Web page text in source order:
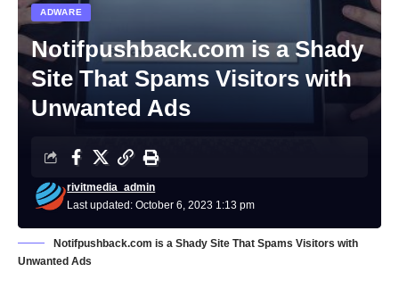
ADWARE
Notifpushback.com is a Shady
Site That Spams Visitors with
Unwanted Ads
Last updated: October 6, 2023 1:13 pm
rivitmedia_admin
Notifpushback.com is a Shady Site That Spams Visitors with
Unwanted Ads